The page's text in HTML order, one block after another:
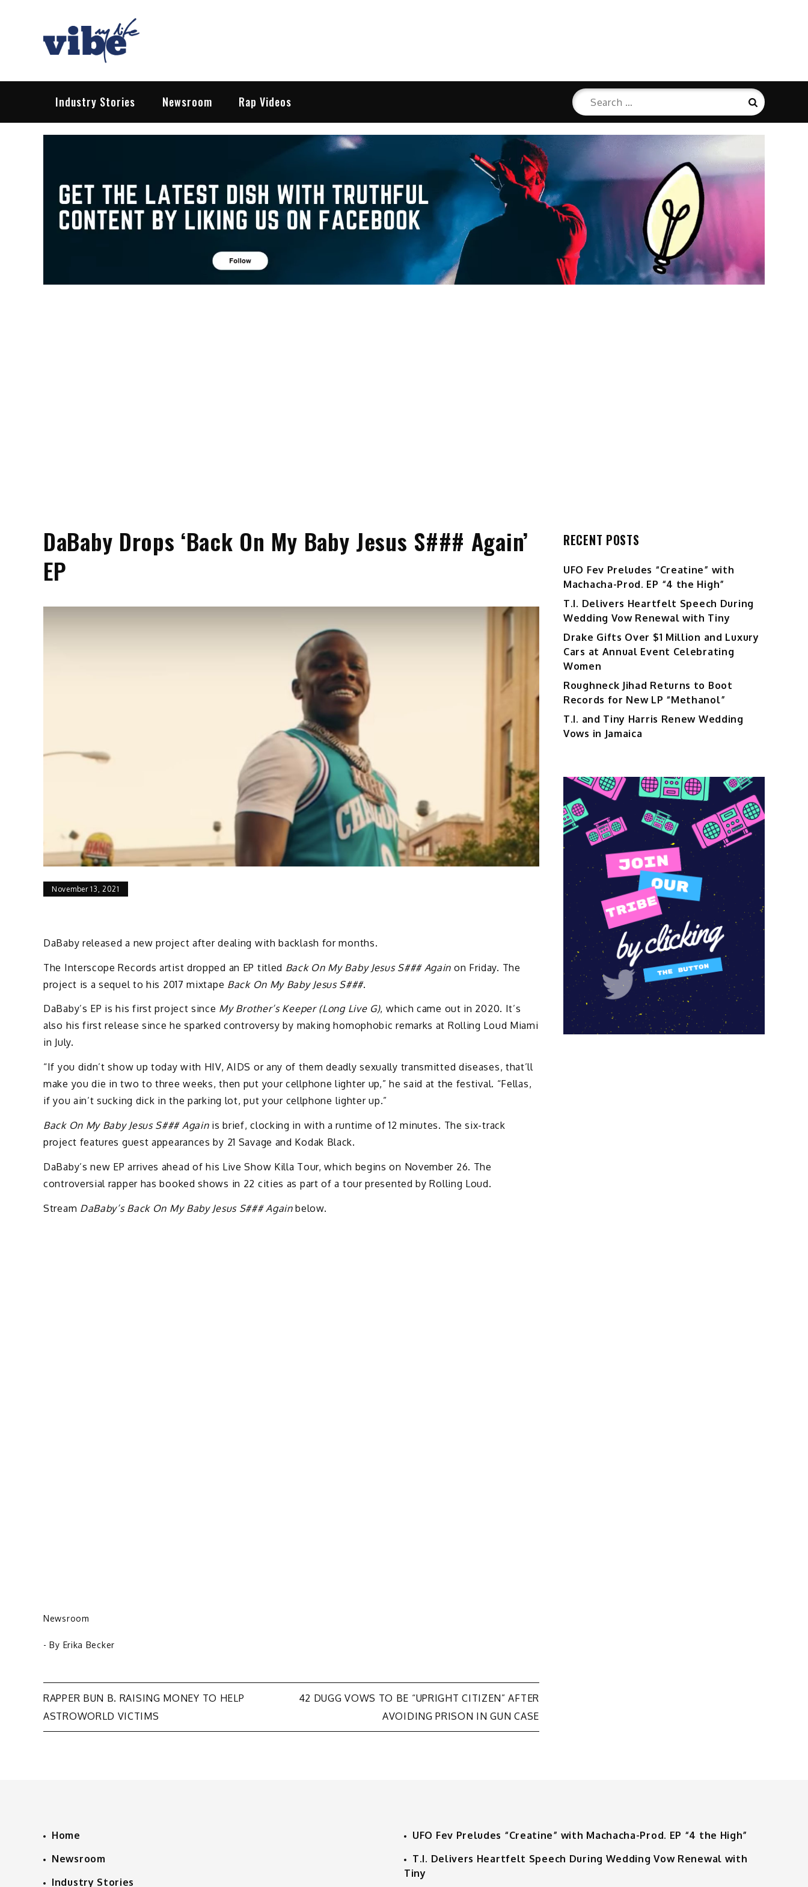
Vibe My Life
Pop – Rock – HipHop – EDM | News & Reviews
Industry Stories Newsroom Rap Videos
Search
for:
Search
DaBaby Drops ‘Back On My Baby Jesus S### Again’
EP
November 13, 2021
DaBaby released a new project after dealing with backlash for months.
The Interscope Records artist dropped an EP titled Back On My Baby Jesus S### Again on Friday. The
project is a sequel to his 2017 mixtape Back On My Baby Jesus S###.
DaBaby’s EP is his first project since My Brother’s Keeper (Long Live G), which came out in 2020. It’s
also his first release since he sparked controversy by making homophobic remarks at Rolling Loud Miami
in July.
“If you didn’t show up today with HIV, AIDS or any of them deadly sexually transmitted diseases, that’ll
make you die in two to three weeks, then put your cellphone lighter up,” he said at the festival. “Fellas,
if you ain’t sucking dick in the parking lot, put your cellphone lighter up.”
Back On My Baby Jesus S### Againis brief, clocking in with a runtime of 12 minutes. The six-track
project features guest appearances by 21 Savage and Kodak Black.
DaBaby’s new EP arrives ahead of his Live Show Killa Tour, which begins on November 26. The
controversial rapper has booked shows in 22 cities as part of a tour presented by Rolling Loud.
Stream DaBaby’s Back On My Baby Jesus S### Againbelow.
Newsroom
- By Erika Becker
Post
navigation
RAPPER BUN B. RAISING MONEY TO HELP
ASTROWORLD VICTIMS
42 DUGG VOWS TO BE “UPRIGHT CITIZEN” AFTER
AVOIDING PRISON IN GUN CASE
RECENT POSTS
UFO Fev Preludes “Creatine” with
Machacha-Prod. EP “4 the High”
T.I. Delivers Heartfelt Speech During
Wedding Vow Renewal with Tiny
Drake Gifts Over $1 Million and Luxury
Cars at Annual Event Celebrating
Women
Roughneck Jihad Returns to Boot
Records for New LP “Methanol”
T.I. and Tiny Harris Renew Wedding
Vows in Jamaica
Home
Newsroom
Industry Stories
UFO Fev Preludes “Creatine” with Machacha-Prod. EP “4 the High”
T.I. Delivers Heartfelt Speech During Wedding Vow Renewal with
Tiny